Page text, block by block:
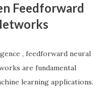
Feedforward
, feedforward neural
are fundamental
learning applications.